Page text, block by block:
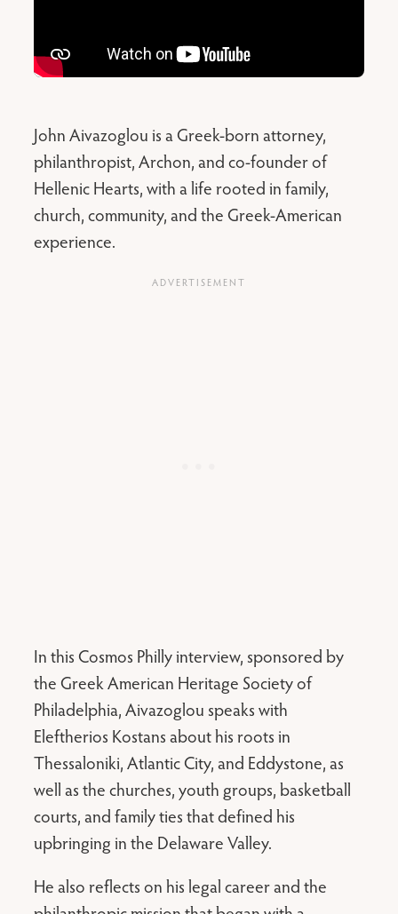
John Aivazoglou is a Greek-born attorney,
philanthropist, Archon, and co-founder of
Hellenic Hearts, with a life rooted in family,
church, community, and the Greek-American
experience.
In this Cosmos Philly interview, sponsored by
the Greek American Heritage Society of
Philadelphia, Aivazoglou speaks with
Eleftherios Kostans about his roots in
Thessaloniki, Atlantic City, and Eddystone, as
well as the churches, youth groups, basketball
courts, and family ties that defined his
upbringing in the Delaware Valley.
He also reflects on his legal career and the